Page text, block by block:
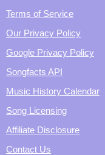
Terms of Service
Our Privacy Policy
Google Privacy Policy
Songfacts API
Music History Calendar
Song Licensing
Affiliate Disclosure
Contact Us